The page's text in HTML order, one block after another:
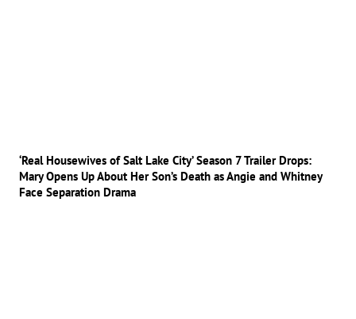
‘Real Housewives of Salt Lake City’ Season 7 Trailer Drops:
Mary Opens Up About Her Son’s Death as Angie and Whitney
Face Separation Drama